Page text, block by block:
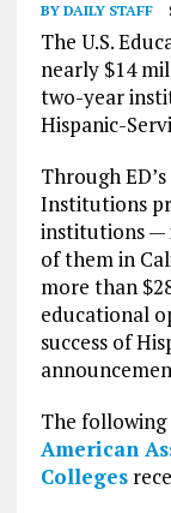
BY DAILY STAFF
The U.S.
nearly $14
two-year
Hispanic-
Through
Institutions
institutions —
of them in
more than
educational
success of
The following
American
Colleges